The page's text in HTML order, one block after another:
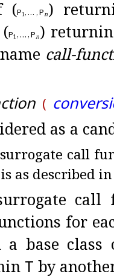
(P1,… ,Pn)
P1,…,Pn)
call-
(
as a
call
as described
call
for
a base
T by